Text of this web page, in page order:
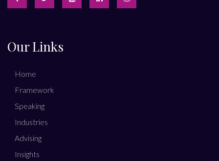
Our Links
Home
Framework
Speaking
Industries
Advising
Insights